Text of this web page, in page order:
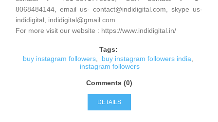
8068484144, email us- contact@indidigital.com, skype us-
indidigital, indidigital@gmail.com
For more visit our website : https://www.indidigital.in/
Tags:
buy instagram followers, buy instagram followers india,
instagram followers
Comments (0)
DETAILS